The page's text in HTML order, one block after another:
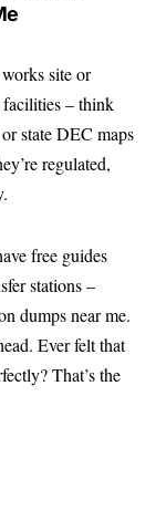
site or
– think
state DEC maps
regulated,
free guides
stations –
dumps near me.
Ever felt that
That’s the